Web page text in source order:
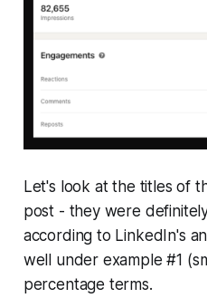
Let's look at the titles of
post - they were
according to LinkedIn's
well under example #1
percentage terms.